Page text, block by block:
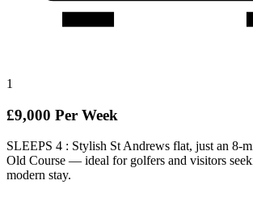
1
£9,000 Per Week
SLEEPS 4 : Stylish St Andrews flat, just an 8-
Old Course — ideal for golfers and visitors
modern stay.